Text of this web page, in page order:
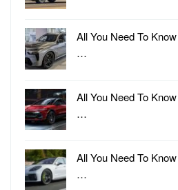
All You Need To
…
All You Need To
…
All You Need To
…